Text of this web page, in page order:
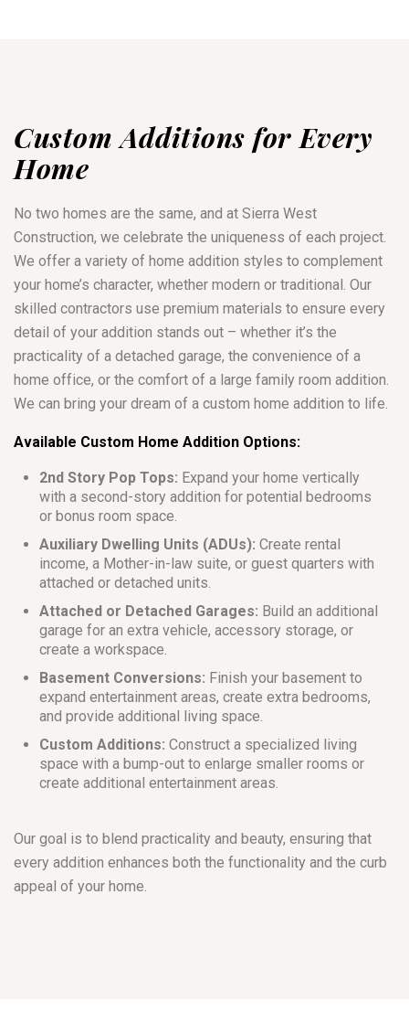
Custom Additions for Every
Home
No two homes are the same, and at Sierra West
Construction, we celebrate the uniqueness of each project.
We offer a variety of home addition styles to complement
your home’s character, whether modern or traditional. Our
skilled contractors use premium materials to ensure every
detail of your addition stands out – whether it’s the
practicality of a detached garage, the convenience of a
home office, or the comfort of a large family room addition.
We can bring your dream of a custom home addition to life.
Available Custom Home Addition Options:
2nd Story Pop Tops: Expand your home vertically
with a second-story addition for potential bedrooms
or bonus room space.
Auxiliary Dwelling Units (ADUs): Create rental
income, a Mother-in-law suite, or guest quarters with
attached or detached units.
Attached or Detached Garages: Build an additional
garage for an extra vehicle, accessory storage, or
create a workspace.
Basement Conversions: Finish your basement to
expand entertainment areas, create extra bedrooms,
and provide additional living space.
Custom Additions: Construct a specialized living
space with a bump-out to enlarge smaller rooms or
create additional entertainment areas.
Our goal is to blend practicality and beauty, ensuring that
every addition enhances both the functionality and the curb
appeal of your home.